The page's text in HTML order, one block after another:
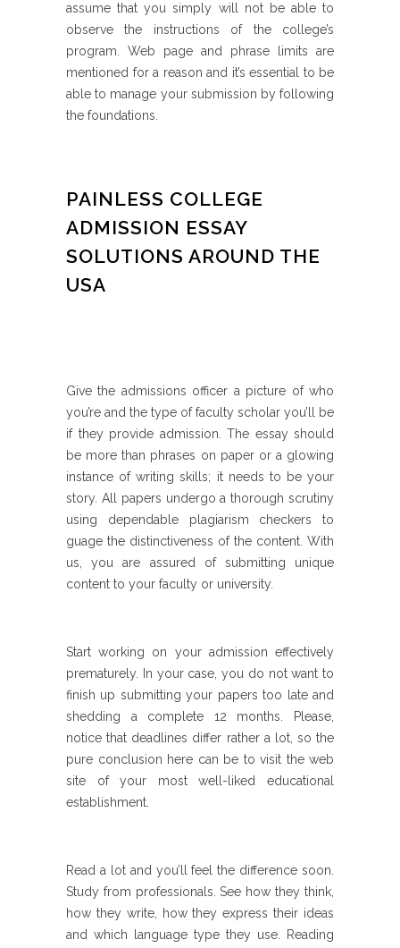
assume that you simply will not be able to
observe the instructions of the college’s
program. Web page and phrase limits are
mentioned for a reason and it’s essential to be
able to manage your submission by following
the foundations.
PAINLESS COLLEGE
ADMISSION ESSAY
SOLUTIONS AROUND THE
USA
Give the admissions officer a picture of who
you’re and the type of faculty scholar you’ll be
if they provide admission. The essay should
be more than phrases on paper or a glowing
instance of writing skills; it needs to be your
story. All papers undergo a thorough scrutiny
using dependable plagiarism checkers to
guage the distinctiveness of the content. With
us, you are assured of submitting unique
content to your faculty or university.
Start working on your admission effectively
prematurely. In your case, you do not want to
finish up submitting your papers too late and
shedding a complete 12 months. Please,
notice that deadlines differ rather a lot, so the
pure conclusion here can be to visit the web
site of your most well-liked educational
establishment.
Read a lot and you’ll feel the difference soon.
Study from professionals. See how they think,
how they write, how they express their ideas
and which language type they use. Reading